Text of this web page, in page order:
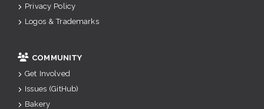
Privacy Policy
Logos & Trademarks
COMMUNITY
Get Involved
Issues (GitHub)
Bakery